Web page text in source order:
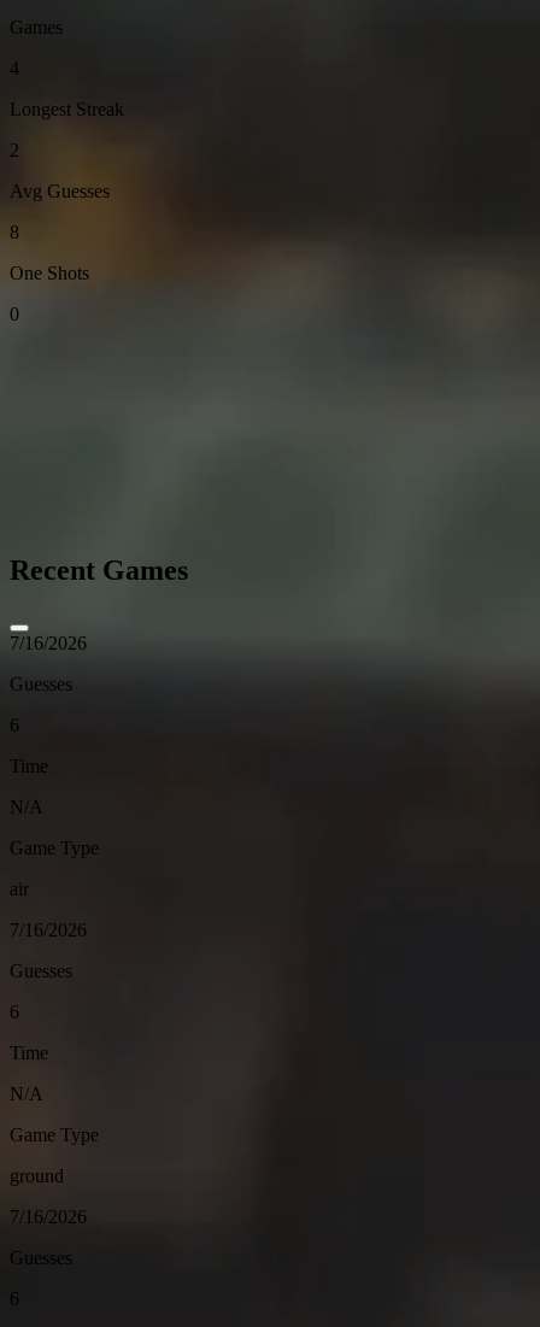
Games
4
Longest Streak
2
Avg Guesses
8
One Shots
0
Recent Games
7/16/2026
Guesses
6
Time
N/A
Game Type
air
7/16/2026
Guesses
6
Time
N/A
Game Type
ground
7/16/2026
Guesses
6